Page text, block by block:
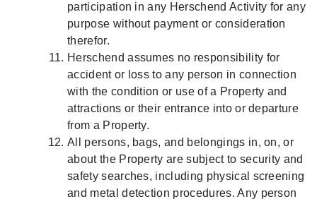
participation in any Herschend Activity for any
purpose without payment or consideration
therefor.
Herschend assumes no responsibility for
accident or loss to any person in connection
with the condition or use of a Property and
attractions or their entrance into or departure
from a Property.
All persons, bags, and belongings in, on, or
about the Property are subject to security and
safety searches, including physical screening
and metal detection procedures. Any person